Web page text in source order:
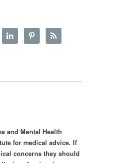
and Mental Health
for medical advice. If
concerns they should